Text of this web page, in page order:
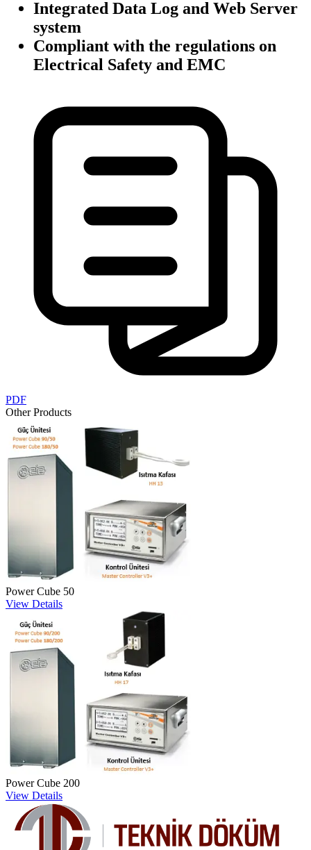
Integrated Data Log and Web Server
system
Compliant with the regulations on
Electrical Safety and EMC
PDF
Other Products
Power Cube 50
View Details
Power Cube 200
View Details